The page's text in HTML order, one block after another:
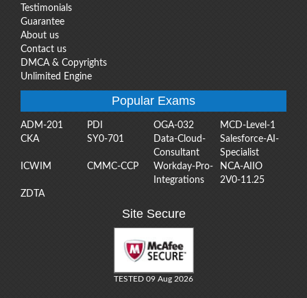
Testimonials
Guarantee
About us
Contact us
DMCA & Copyrights
Unlimited Engine
Popular Exams
ADM-201 PDI OGA-032
MCD-Level-1
CKA
SY0-701
Data-Cloud-
Consultant
Salesforce-AI-
Specialist
ICWIM
CMMC-CCP
Workday-Pro-
Integrations
NCA-AIIO
2V0-11.25
ZDTA
Site Secure
TESTED 09 Aug 2026